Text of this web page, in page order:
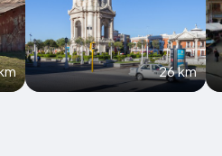
26 km